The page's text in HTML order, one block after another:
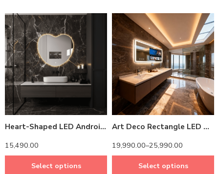
Heart-Shaped LED Android TV Mirror with Remote Control
15,490.00
14 inch Screen
Select options
Art Deco Rectangle LED Mirror TV – Android-Powered & Energy-Saving Design
19,990.00–25,990.00
14 inch Screen
24 inch Screen
Select options